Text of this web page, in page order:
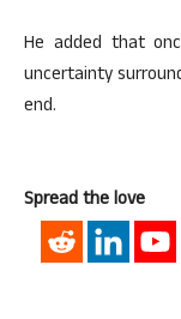
He added that
uncertainty
end.
Spread the love